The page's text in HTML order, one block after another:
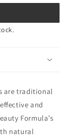
are traditional
and
Formula’s
natural